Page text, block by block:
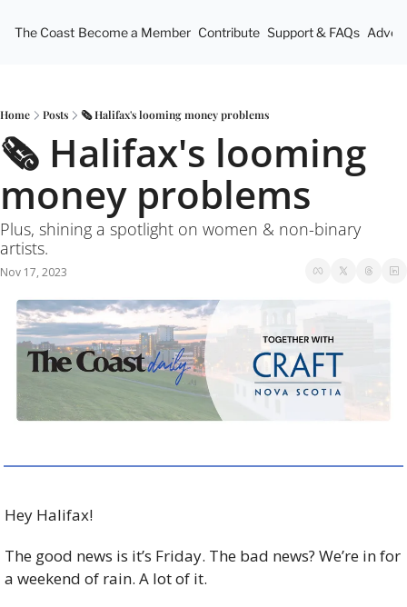
The Coast Become a Member Contribute Support & FAQs
Home Posts 🗞 Halifax's looming money problems
🗞 Halifax's looming
money problems
Plus, shining a spotlight on women & non-binary
artists.
Nov 17, 2023
Hey Halifax!
The good news is it’s Friday. The bad news? We’re in for
a weekend of rain. A lot of it.